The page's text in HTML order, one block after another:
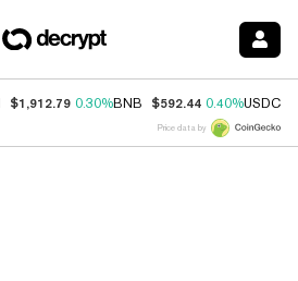
$1,912.79 0.30%BNB $592.44 0.40%USDC
Price data by